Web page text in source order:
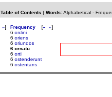
Table of Contents | Words: Alphabetical-
»]
Frequency [« »]
6 ordini
6 oriens
6 oriundos
6 ornatu
6 orti
6 ostenderunt
6 ostentans